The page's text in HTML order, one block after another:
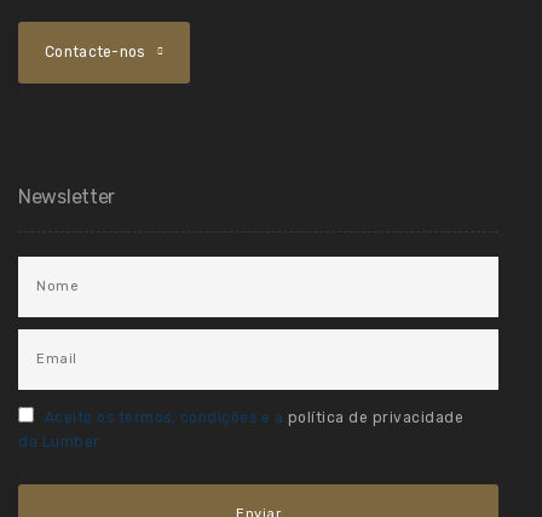
Contacte-nos
Newsletter
Aceito os termos, condições e a política de privacidade
da Lumber.